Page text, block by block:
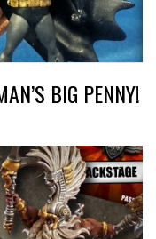
BIG PENNY!